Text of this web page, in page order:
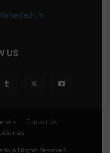
US
Contact Us
All Rights Reserved.